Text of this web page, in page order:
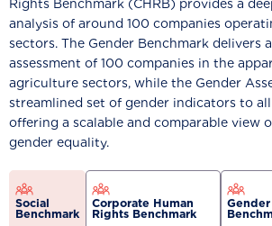
Rights Benchmark (CHRB) provides a
analysis of around 100 companies
sectors. The Gender Benchmark delivers
assessment of 100 companies in the
agriculture sectors, while the Gender
streamlined set of gender indicators to
offering a scalable and comparable view
gender equality.
Social
Benchmark
Corporate Human
Rights Benchmark
Gender